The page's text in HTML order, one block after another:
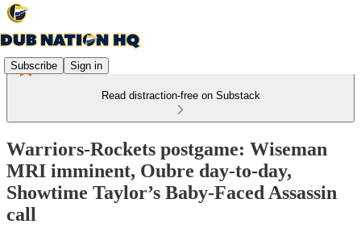
Subscribe Sign in
Read distraction-free on Substack
Warriors-Rockets postgame: Wiseman
MRI imminent, Oubre day-to-day,
Showtime Taylor’s Baby-Faced Assassin
call